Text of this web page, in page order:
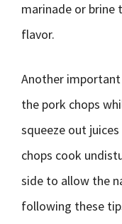
marinade or brine
flavor.
Another
the pork chops
squeeze out
chops cook
side to allow the
following these